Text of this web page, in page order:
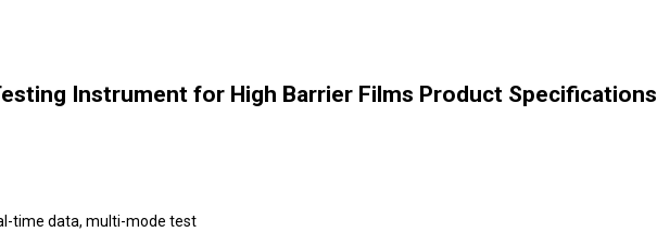
Instrument for High Barrier Films Product Specifications
time data, multi-mode test